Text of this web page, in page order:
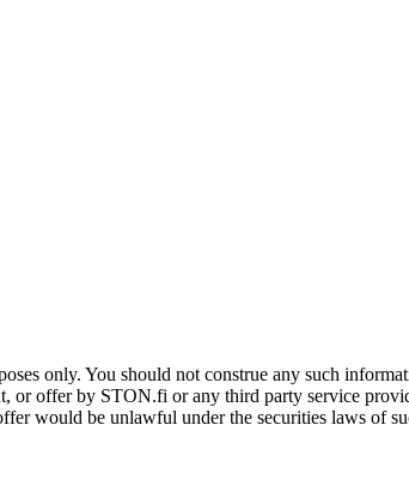
only. You should not construe any such
offer by STON.fi or any third party service
would be unlawful under the securities laws of